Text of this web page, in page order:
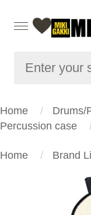
Home Drums/
Percussion case
Home Brand